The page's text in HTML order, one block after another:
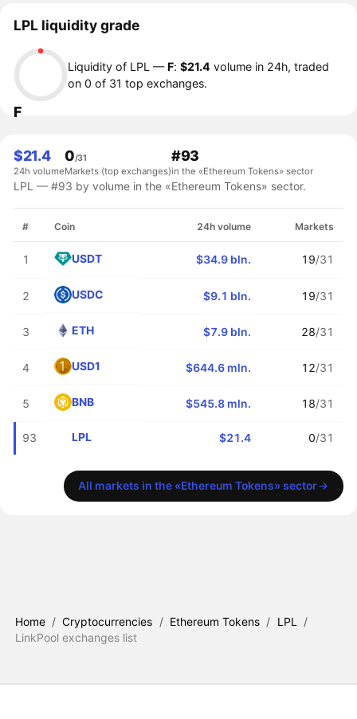
LPL liquidity grade
F
Liquidity of LPL —F:$21.4 volume in 24h, traded
on 0 of 31 top exchanges.
$21.4
24h volume
0/31
Markets (top exchanges)
#93
in the «Ethereum Tokens» sector
LPL — #93 by volume in the «Ethereum Tokens» sector.
# Coin 24h volume Markets
1 USDT $34.9 bln. 19/31
2 USDC $9.1 bln. 19/31
3 ETH $7.9 bln. 28/31
4 USD1 $644.6 mln. 12/31
5 BNB $545.8 mln. 18/31
93 LPL $21.4 0/31
All markets in the «Ethereum Tokens» sector
Home / Cryptocurrencies / Ethereum Tokens / LPL
/
LinkPool exchanges list